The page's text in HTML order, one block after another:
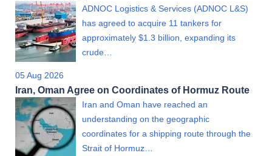
ADNOC Logistics & Services (ADNOC L&S)
has agreed to acquire 11 tankers for
approximately $1.3 billion, expanding its
crude…
05 Aug 2026
Iran, Oman Agree on Coordinates of Hormuz Route
Iran and Oman have reached an
understanding on the geographic
coordinates for a shipping route through the
Strait of Hormuz…